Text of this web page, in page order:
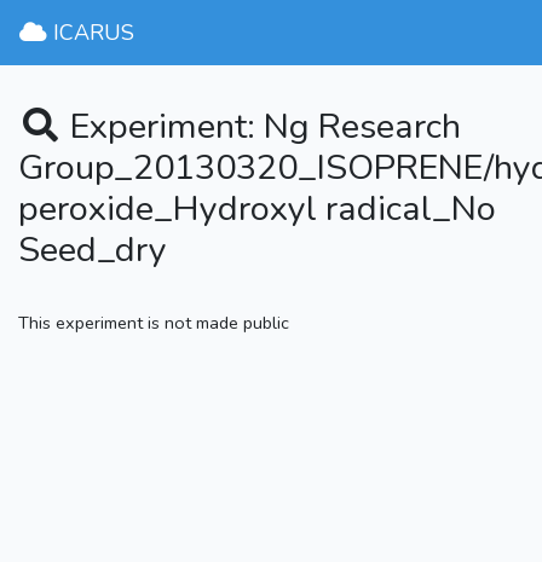
ICARUS
Experiment: Ng Research
Group_20130320_ISOPRENE/
peroxide_Hydroxyl radical_No
Seed_dry
This experiment is not made public